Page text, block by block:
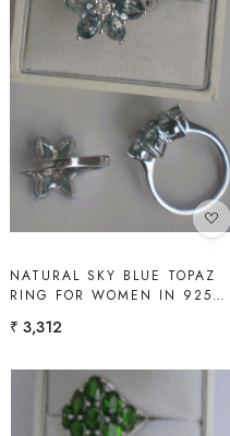
Loading...
NATURAL SKY BLUE TOPAZ
RING FOR WOMEN IN 925
GEMS
₹ 3,312